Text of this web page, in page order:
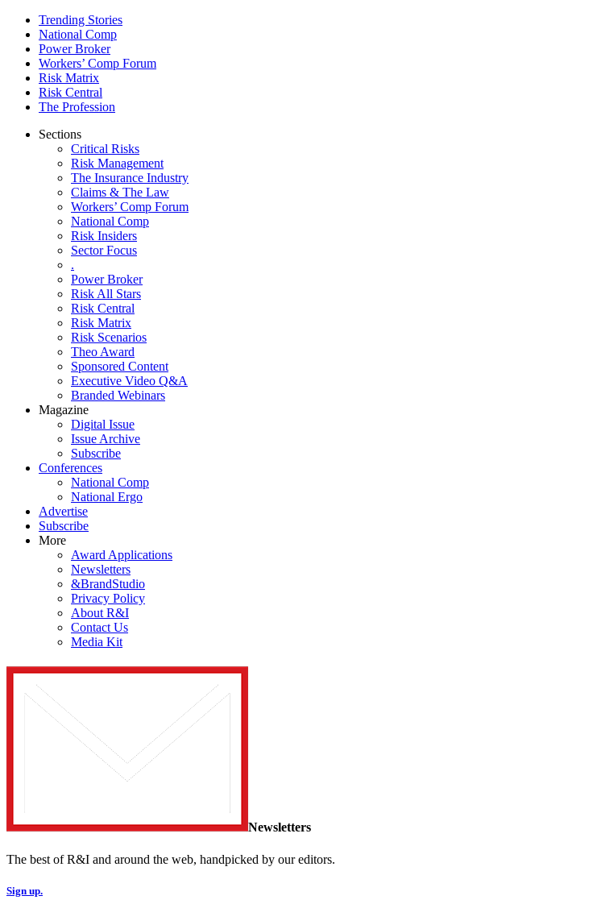
Trending Stories
National Comp
Power Broker
Workers’ Comp Forum
Risk Matrix
Risk Central
The Profession
Sections
Critical Risks
Risk Management
The Insurance Industry
Claims & The Law
Workers’ Comp Forum
National Comp
Risk Insiders
Sector Focus
.
Power Broker
Risk All Stars
Risk Central
Risk Matrix
Risk Scenarios
Theo Award
Sponsored Content
Executive Video Q&A
Branded Webinars
Magazine
Digital Issue
Issue Archive
Subscribe
Conferences
National Comp
National Ergo
Advertise
Subscribe
More
Award Applications
Newsletters
&BrandStudio
Privacy Policy
About R&I
Contact Us
Media Kit
Newsletters
The best of R&I and around the web, handpicked by our editors.
Sign up.